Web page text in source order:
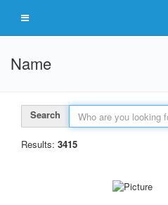
Name
Search
Results: 3415